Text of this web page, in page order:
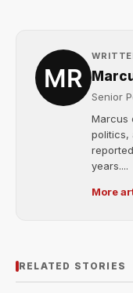
Senior
Marcus
politics,
years....
More
RELATED STORIES